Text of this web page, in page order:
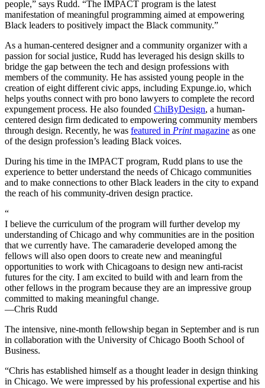
people,” says Rudd. “The IMPACT program is the latest
manifestation of meaningful programming aimed at empowering
Black leaders to positively impact the Black community.”
As a human-centered designer and a community organizer with a
passion for social justice, Rudd has leveraged his design skills to
bridge the gap between the tech and design professions with
members of the community. He has assisted young people in the
creation of eight different civic apps, including Expunge.io, which
helps youths connect with pro bono lawyers to complete the record
expungement process. He also founded ChiByDesign, a human-
centered design firm dedicated to empowering community members
through design. Recently, he was featured in Printmagazine as one
of the design profession’s leading Black voices.
During his time in the IMPACT program, Rudd plans to use the
experience to better understand the needs of Chicago communities
and to make connections to other Black leaders in the city to expand
the reach of his community-driven design practice.
“
I believe the curriculum of the program will further develop my
understanding of Chicago and why communities are in the position
that we currently have. The camaraderie developed among the
fellows will also open doors to create new and meaningful
opportunities to work with Chicagoans to design new anti-racist
futures for the city. I am excited to build with and learn from the
other fellows in the program because they are an impressive group
committed to making meaningful change.
—Chris Rudd
The intensive, nine-month fellowship began in September and is run
in collaboration with the University of Chicago Booth School of
Business.
“Chris has established himself as a thought leader in design thinking
in Chicago. We were impressed by his professional expertise and his